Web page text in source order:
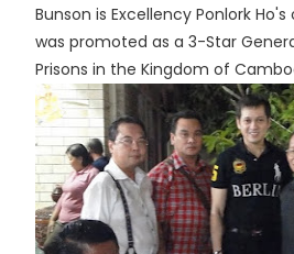
Bunson is Excellency Ponlork
was promoted as a 3-Star
Prisons in the Kingdom of